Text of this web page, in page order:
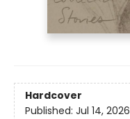
Hardcover
Published: Jul 14, 2026